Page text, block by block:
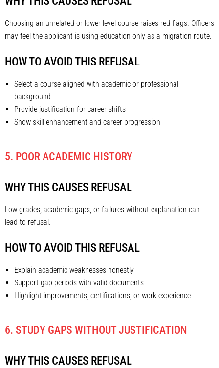
Choosing an unrelated or lower-level course raises red flags. Officers
may feel the applicant is using education only as a migration route.
HOW TO AVOID THIS REFUSAL
Select a course aligned with academic or professional
background
Provide justification for career shifts
Show skill enhancement and career progression
5. POOR ACADEMIC HISTORY
WHY THIS CAUSES REFUSAL
Low grades, academic gaps, or failures without explanation can
lead to refusal.
HOW TO AVOID THIS REFUSAL
Explain academic weaknesses honestly
Support gap periods with valid documents
Highlight improvements, certifications, or work experience
6. STUDY GAPS WITHOUT JUSTIFICATION
WHY THIS CAUSES REFUSAL